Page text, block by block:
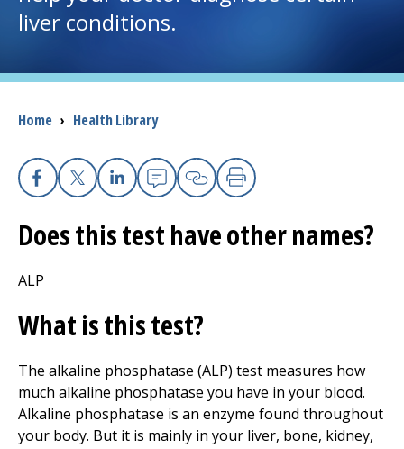
(opens in a new tab)
Patients and Visitors
Health Professionals
Donate
liver conditions.
Breadcrumb
Home › Health Library
Facebook
X Linkedin
EmailCopy Link
Print
Does this test have other names?
ALP
What is this test?
The alkaline phosphatase (ALP) test measures how
much alkaline phosphatase you have in your blood.
Alkaline phosphatase is an enzyme found throughout
your body. But it is mainly in your liver, bone, kidney,